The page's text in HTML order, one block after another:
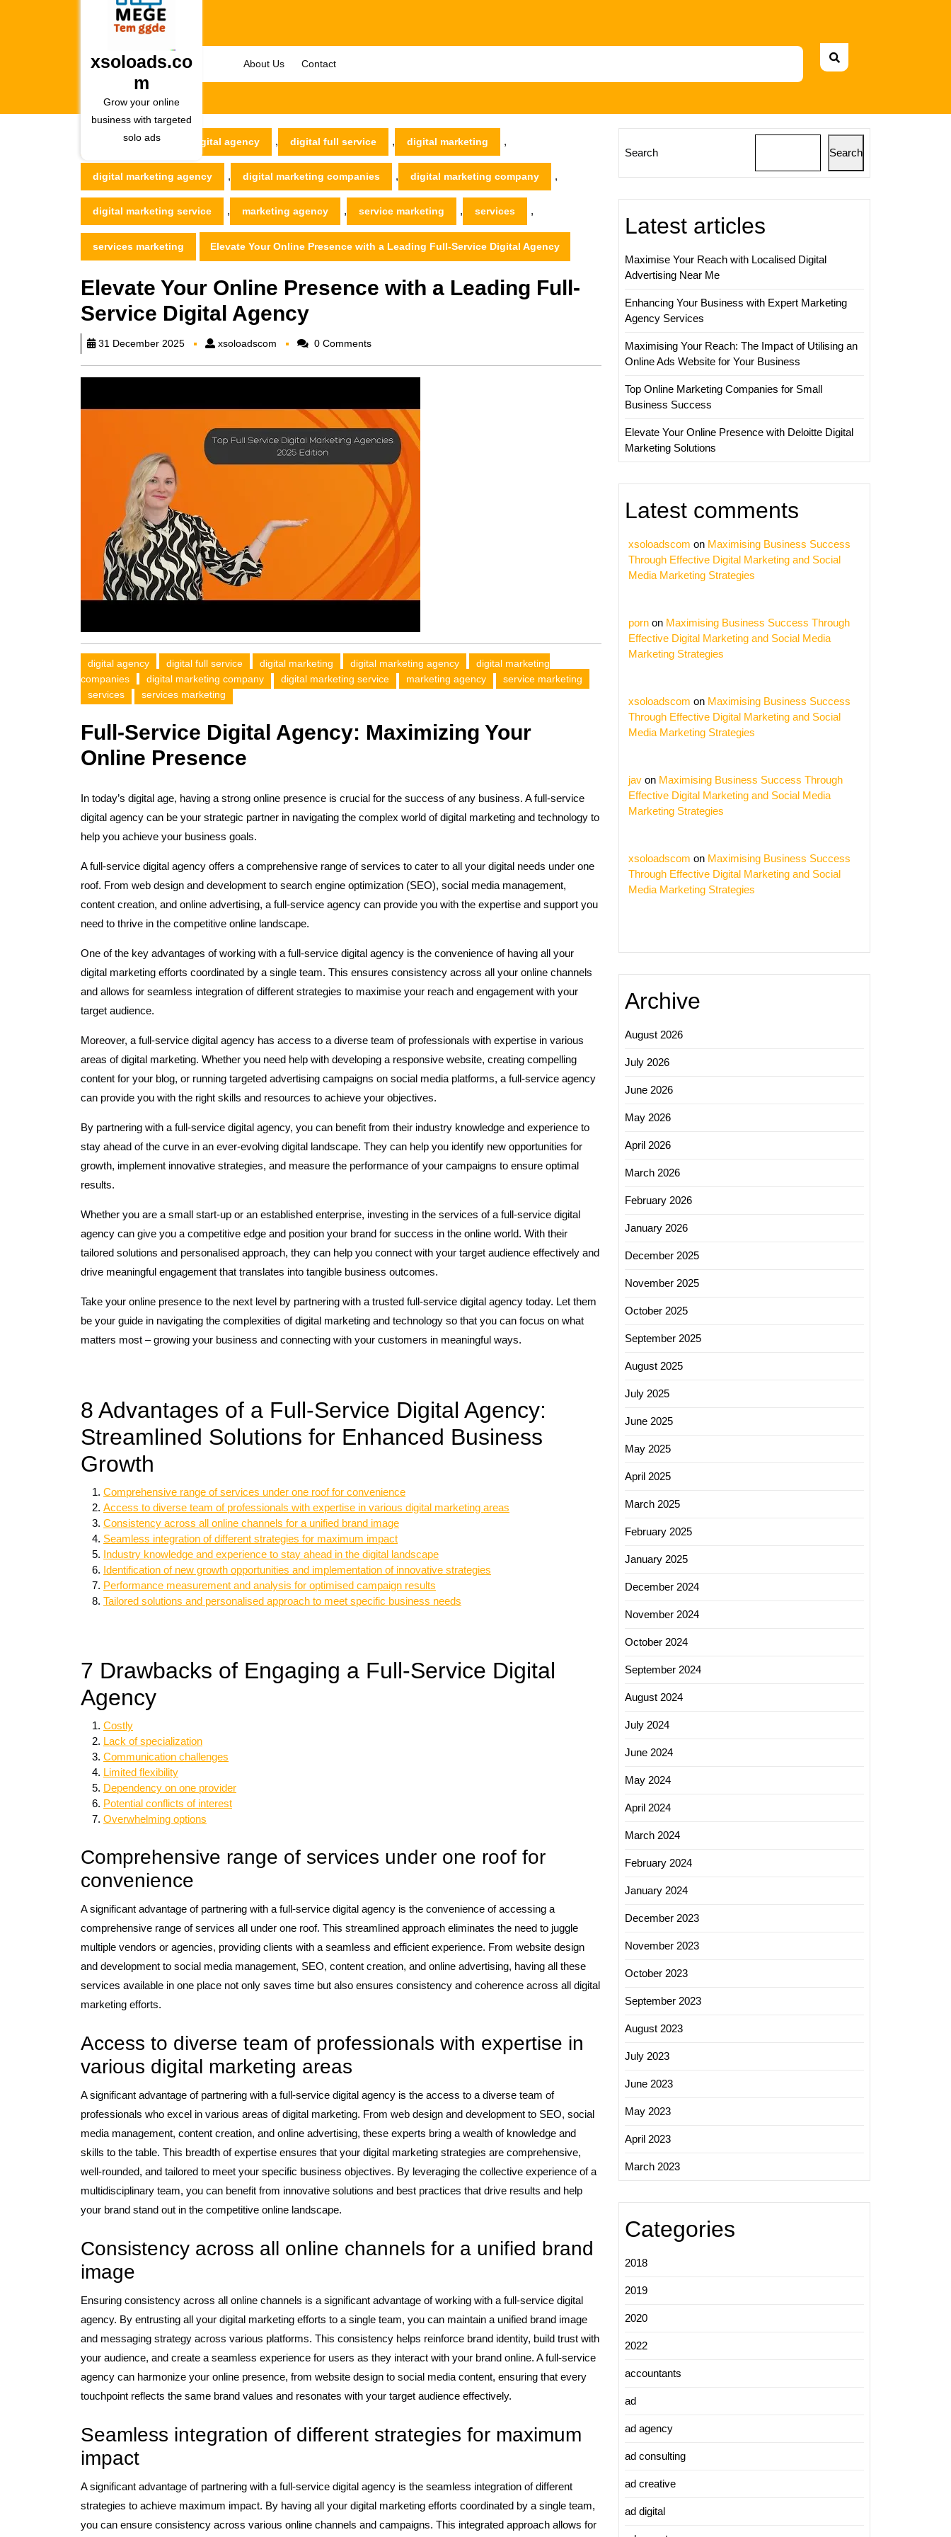
xsoloads.co
m
Grow your online
business with targeted
solo ads
About Us Contact
xsoloads.com digital agency , digital full service , digital marketing ,
digital marketing agency , digital marketing companies , digital marketing company ,
digital marketing service , marketing agency , service marketing , services ,
services marketing Elevate Your Online Presence with a Leading Full-Service Digital Agency
Elevate Your Online Presence with a Leading Full-
Service Digital Agency
31 December 2025 xsoloadscom xsoloadscom0 Comments
digital agency digital full service digital marketing digital marketing agency
digital marketing
companies
digital marketing company digital marketing service marketing agency
service marketing
services
services marketing
Full-Service Digital Agency: Maximizing Your
Online Presence
In today’s digital age, having a strong online presence is crucial for the success of any business. A full-service
digital agency can be your strategic partner in navigating the complex world of digital marketing and technology to
help you achieve your business goals.
A full-service digital agency offers a comprehensive range of services to cater to all your digital needs under one
roof. From web design and development to search engine optimization (SEO), social media management,
content creation, and online advertising, a full-service agency can provide you with the expertise and support you
need to thrive in the competitive online landscape.
One of the key advantages of working with a full-service digital agency is the convenience of having all your
digital marketing efforts coordinated by a single team. This ensures consistency across all your online channels
and allows for seamless integration of different strategies to maximise your reach and engagement with your
target audience.
Moreover, a full-service digital agency has access to a diverse team of professionals with expertise in various
areas of digital marketing. Whether you need help with developing a responsive website, creating compelling
content for your blog, or running targeted advertising campaigns on social media platforms, a full-service agency
can provide you with the right skills and resources to achieve your objectives.
By partnering with a full-service digital agency, you can benefit from their industry knowledge and experience to
stay ahead of the curve in an ever-evolving digital landscape. They can help you identify new opportunities for
growth, implement innovative strategies, and measure the performance of your campaigns to ensure optimal
results.
Whether you are a small start-up or an established enterprise, investing in the services of a full-service digital
agency can give you a competitive edge and position your brand for success in the online world. With their
tailored solutions and personalised approach, they can help you connect with your target audience effectively and
drive meaningful engagement that translates into tangible business outcomes.
Take your online presence to the next level by partnering with a trusted full-service digital agency today. Let them
be your guide in navigating the complexities of digital marketing and technology so that you can focus on what
matters most – growing your business and connecting with your customers in meaningful ways.
8 Advantages of a Full-Service Digital Agency:
Streamlined Solutions for Enhanced Business
Growth
Comprehensive range of services under one roof for convenience
Access to diverse team of professionals with expertise in various digital marketing areas
Consistency across all online channels for a unified brand image
Seamless integration of different strategies for maximum impact
Industry knowledge and experience to stay ahead in the digital landscape
Identification of new growth opportunities and implementation of innovative strategies
Performance measurement and analysis for optimised campaign results
Tailored solutions and personalised approach to meet specific business needs
7 Drawbacks of Engaging a Full-Service Digital
Agency
Costly
Lack of specialization
Communication challenges
Limited flexibility
Dependency on one provider
Potential conflicts of interest
Overwhelming options
Comprehensive range of services under one roof for
convenience
A significant advantage of partnering with a full-service digital agency is the convenience of accessing a
comprehensive range of services all under one roof. This streamlined approach eliminates the need to juggle
multiple vendors or agencies, providing clients with a seamless and efficient experience. From website design
and development to social media management, SEO, content creation, and online advertising, having all these
services available in one place not only saves time but also ensures consistency and coherence across all digital
marketing efforts.
Access to diverse team of professionals with expertise in
various digital marketing areas
A significant advantage of partnering with a full-service digital agency is the access to a diverse team of
professionals who excel in various areas of digital marketing. From web design and development to SEO, social
media management, content creation, and online advertising, these experts bring a wealth of knowledge and
skills to the table. This breadth of expertise ensures that your digital marketing strategies are comprehensive,
well-rounded, and tailored to meet your specific business objectives. By leveraging the collective experience of a
multidisciplinary team, you can benefit from innovative solutions and best practices that drive results and help
your brand stand out in the competitive online landscape.
Consistency across all online channels for a unified brand
image
Ensuring consistency across all online channels is a significant advantage of working with a full-service digital
agency. By entrusting all your digital marketing efforts to a single team, you can maintain a unified brand image
and messaging strategy across various platforms. This consistency helps reinforce brand identity, build trust with
your audience, and create a seamless experience for users as they interact with your brand online. A full-service
agency can harmonize your online presence, from website design to social media content, ensuring that every
touchpoint reflects the same brand values and resonates with your target audience effectively.
Seamless integration of different strategies for maximum
impact
A significant advantage of partnering with a full-service digital agency is the seamless integration of different
strategies to achieve maximum impact. By having all your digital marketing efforts coordinated by a single team,
you can ensure consistency across various online channels and campaigns. This integrated approach allows for
Search Search
Latest articles
Maximise Your Reach with Localised Digital
Advertising Near Me
Enhancing Your Business with Expert Marketing
Agency Services
Maximising Your Reach: The Impact of Utilising an
Online Ads Website for Your Business
Top Online Marketing Companies for Small
Business Success
Elevate Your Online Presence with Deloitte Digital
Marketing Solutions
Latest comments
xsoloadscom on Maximising Business Success
Through Effective Digital Marketing and Social
Media Marketing Strategies
porn on Maximising Business Success Through
Effective Digital Marketing and Social Media
Marketing Strategies
xsoloadscom on Maximising Business Success
Through Effective Digital Marketing and Social
Media Marketing Strategies
jav on Maximising Business Success Through
Effective Digital Marketing and Social Media
Marketing Strategies
xsoloadscom on Maximising Business Success
Through Effective Digital Marketing and Social
Media Marketing Strategies
Archive
August 2026
July 2026
June 2026
May 2026
April 2026
March 2026
February 2026
January 2026
December 2025
November 2025
October 2025
September 2025
August 2025
July 2025
June 2025
May 2025
April 2025
March 2025
February 2025
January 2025
December 2024
November 2024
October 2024
September 2024
August 2024
July 2024
June 2024
May 2024
April 2024
March 2024
February 2024
January 2024
December 2023
November 2023
October 2023
September 2023
August 2023
July 2023
June 2023
May 2023
April 2023
March 2023
Categories
2018
2019
2020
2022
accountants
ad
ad agency
ad consulting
ad creative
ad digital